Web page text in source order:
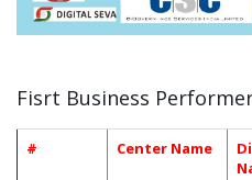
Fisrt Business
# Center Name